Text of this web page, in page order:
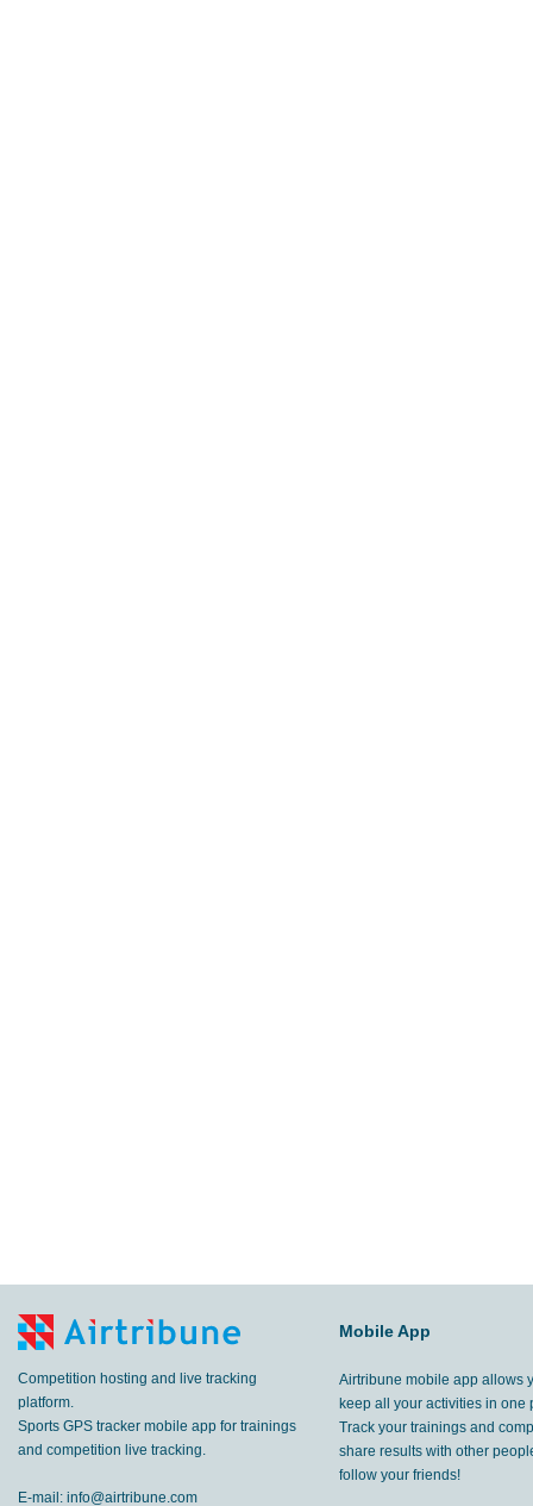
Competition hosting and live tracking
platform.
Sports GPS tracker mobile app for trainings
and competition live tracking.
E-mail: info@airtribune.com
Mobile App
Airtribune mobile app allows
keep all your activities in one
Track your trainings and
share results with other
follow your friends!